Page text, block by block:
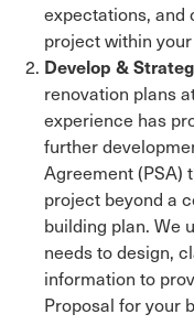
expectations, and
project within
Develop &
renovation plans
experience has
further
Agreement (PSA)
project beyond a
building plan. We
needs to design,
information to
Proposal for your